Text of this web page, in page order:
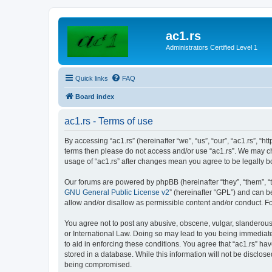
ac1.rs
Administrators Certified Level 1
Quick links FAQ
Board index
ac1.rs - Terms of use
By accessing “ac1.rs” (hereinafter “we”, “us”, “our”,
terms then please do not access and/or use “ac1.rs”. We
usage of “ac1.rs” after changes mean you agree to be legally
Our forums are powered by phpBB (hereinafter “they”, “them”,
GNU General Public License v2” (hereinafter “GPL”) and can
allow and/or disallow as permissible content and/or conduct.
You agree not to post any abusive, obscene, vulgar,
or International Law. Doing so may lead to you being
to aid in enforcing these conditions. You agree that “ac1.rs”
stored in a database. While this information will not be
being compromised.